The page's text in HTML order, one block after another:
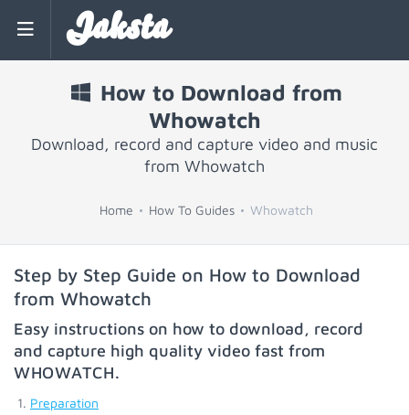
Jaksta
How to Download from
Whowatch
Download, record and capture video and music
from Whowatch
Home How To Guides Whowatch
Step by Step Guide on How to Download
from Whowatch
Easy instructions on how to download, record
and capture high quality video fast from
WHOWATCH.
Preparation